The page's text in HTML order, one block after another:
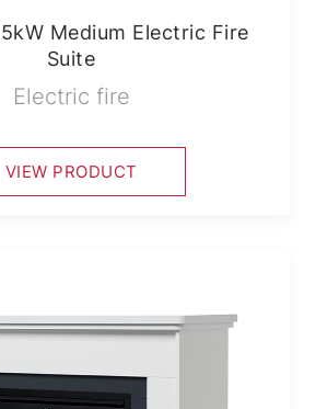
Medium Electric Fire
Suite
Electric fire
VIEW PRODUCT